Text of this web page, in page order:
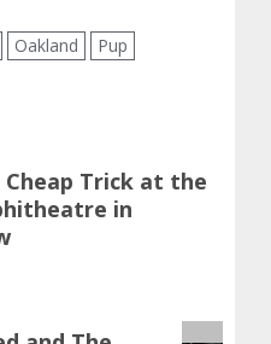
Oakland
Pup
Trick at the
in